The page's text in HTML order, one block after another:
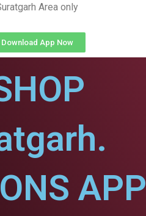
Area only
Download App Now
APP